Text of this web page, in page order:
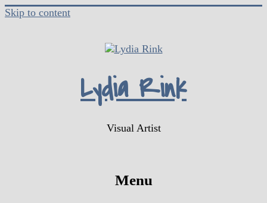
Skip to content
Lydia Rink
Visual Artist
Menu